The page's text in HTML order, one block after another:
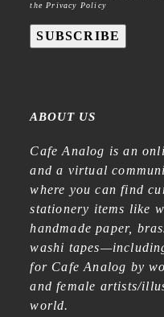
the Privacy Policy
SUBSCRIBE
ABOUT US
Cafe Analog is an
and a virtual
where you can find
stationery items like
handmade paper,
washi
for Cafe Analog by
and female artists/
world.